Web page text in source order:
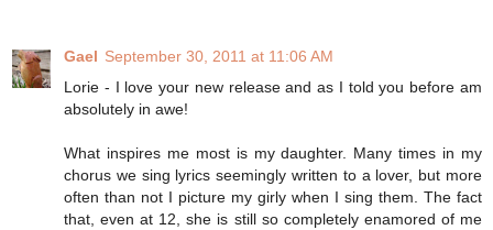
Gael September 30, 2011 at 11:06 AM
Lorie - I love your new release and as I told you before am
absolutely in awe!
What inspires me most is my daughter. Many times in my
chorus we sing lyrics seemingly written to a lover, but more
often than not I picture my girly when I sing them. The fact
that, even at 12, she is still so completely enamored of me